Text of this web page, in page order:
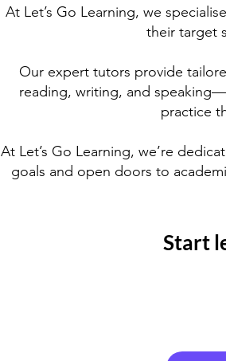
At Let’s Go Learning, we
their target
Our expert tutors provide
reading, writing, and
practice
At Let’s Go Learning, we’re
goals and open doors to
Start